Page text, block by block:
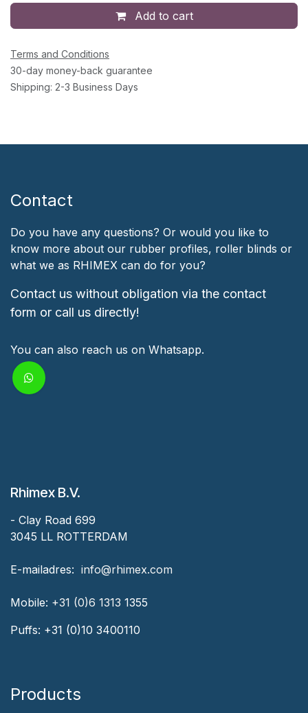
Add to cart
Terms and Conditions
30-day money-back guarantee
Shipping: 2-3 Business Days
Contact
Do you have any questions? Or would you like to
know more about our rubber profiles, roller blinds or
what we as RHIMEX can do for you?
Contact us without obligation via the contact
form or call us directly!
You can also reach us on Whatsapp.
Rhimex B.V.
- Clay Road 699
3045 LL ROTTERDAM
‎E-mailadres: ‎ ‎info@rhimex.com
Mobile: +31 (0)6 1313 1355
Puffs: +31 (0)10 3400110
Products